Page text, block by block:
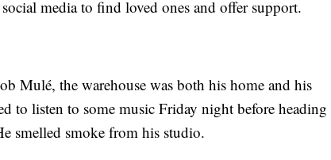
media to find loved ones and offer support.
Mulé, the warehouse was both his home and his
to listen to some music Friday night before heading
smelled smoke from his studio.